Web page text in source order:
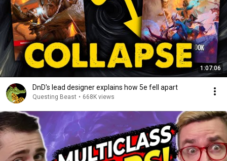
1:07:06
DnD's lead designer explains how 5e fell apart
Questing Beast • 668K views